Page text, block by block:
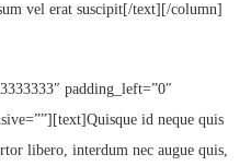
vel erat suscipit[/text][/column]
padding_left=”0″
id neque quis
libero, interdum nec augue quis,